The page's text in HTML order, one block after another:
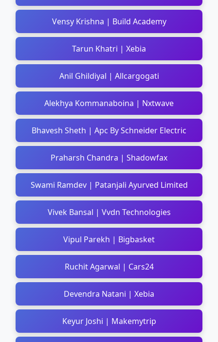
Vensy Krishna | Build Academy
Tarun Khatri | Xebia
Anil Ghildiyal | Allcargogati
Alekhya Kommanaboina | Nxtwave
Bhavesh Sheth | Apc By Schneider Electric
Praharsh Chandra | Shadowfax
Swami Ramdev | Patanjali Ayurved Limited
Vivek Bansal | Vvdn Technologies
Vipul Parekh | Bigbasket
Ruchit Agarwal | Cars24
Devendra Natani | Xebia
Keyur Joshi | Makemytrip